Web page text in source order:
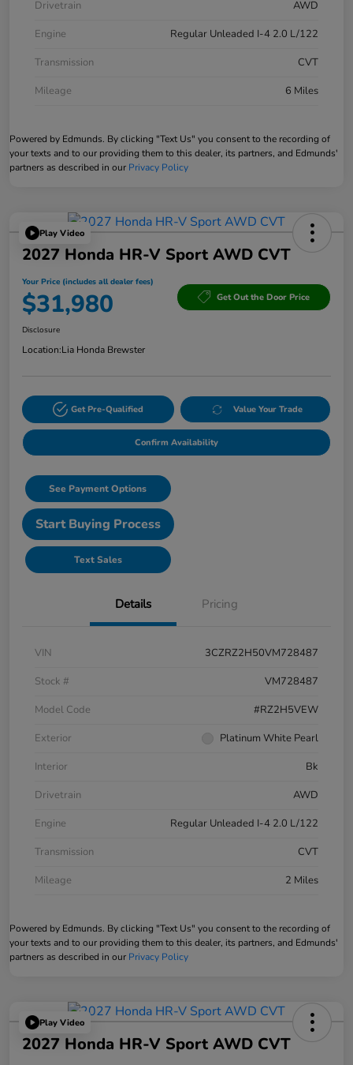
Drivetrain
AWD
Engine
Regular Unleaded I-4 2.0 L/122
Transmission
CVT
Mileage
6 Miles
Powered by Edmunds. By clicking "Text Us" you consent to the recording of
your texts and to our providing them to this dealer, its partners, and Edmunds'
partners as described in our Privacy Policy
Play Video
2027 Honda HR-V Sport AWD CVT
Your Price (includes all dealer fees)
$31,980 Get Out the Door Price
Disclosure
Location:Lia Honda Brewster
Get Pre-Qualified Value Your Trade
Confirm Availability
See Payment Options
Start Buying Process
Text Sales
Details Pricing
VIN
3CZRZ2H50VM728487
Stock #
VM728487
Model Code
#RZ2H5VEW
Exterior
Platinum White Pearl
Interior
Bk
Drivetrain
AWD
Engine
Regular Unleaded I-4 2.0 L/122
Transmission
CVT
Mileage
2 Miles
Powered by Edmunds. By clicking "Text Us" you consent to the recording of
your texts and to our providing them to this dealer, its partners, and Edmunds'
partners as described in our Privacy Policy
Play Video
2027 Honda HR-V Sport AWD CVT